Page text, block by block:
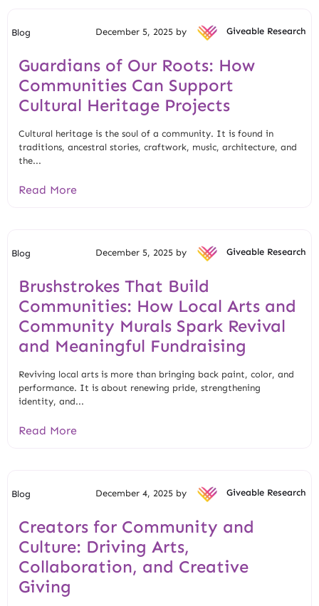
Blog December 5, 2025 by Giveable Research
Guardians of Our Roots: How
Communities Can Support
Cultural Heritage Projects
Cultural heritage is the soul of a community. It is found in
traditions, ancestral stories, craftwork, music, architecture, and
the...
Read More
Blog December 5, 2025 by Giveable Research
Brushstrokes That Build
Communities: How Local Arts and
Community Murals Spark Revival
and Meaningful Fundraising
Reviving local arts is more than bringing back paint, color, and
performance. It is about renewing pride, strengthening
identity, and...
Read More
Blog December 4, 2025 by Giveable Research
Creators for Community and
Culture: Driving Arts,
Collaboration, and Creative
Giving